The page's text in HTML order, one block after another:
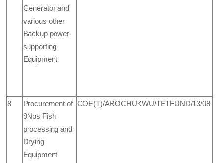
Generator and
various other
Backup power
supporting
Equipment
8
Procurement of
9Nos Fish
processing and
Drying
Equipment
COE(T)/AROCHUKWU/TETFUND/13/08